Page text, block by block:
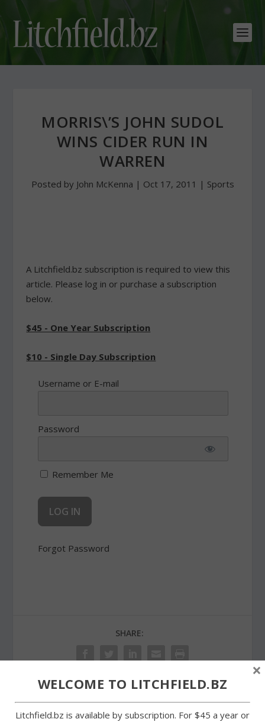
MORRIS\’S JOHN SUDOL
WINS CIDER RUN IN
WARREN
Posted by John McKenna | Oct 17, 2011 | Sports
A Litchfield.bz subscription is required to view this
article. Please log in or purchase a subscription
below.
$45 - One Year Subscription
$10 - Single Day Subscription
Username or E-mail
Password
Remember Me
Forgot Password
SHARE:
PREVIOUS
WELCOME TO LITCHFIELD.BZ
Litchfield.bz is available by subscription. For $45 a year or
×